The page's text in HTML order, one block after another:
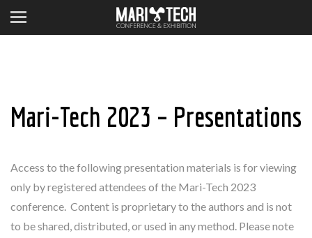
Mari-Tech 2023 – Presentations
Access to the following presentation materials is for viewing
only by registered attendees of the Mari-Tech 2023
conference. Content is proprietary to the authors and is not
to be shared, distributed, or used in any method. Please note